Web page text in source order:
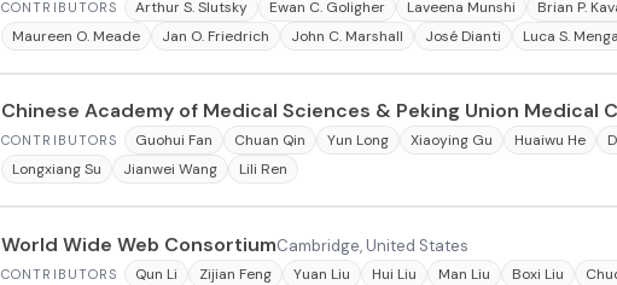
CONTRIBUTORS
Arthur S. Slutsky Ewan C. Goligher Laveena Munshi Brian P.
Maureen O. Meade
Jan O. Friedrich John C. Marshall José Dianti Luca S. Menga
Chinese Academy of Medical Sciences & Peking Union Medical
CONTRIBUTORS
Guohui Fan Chuan Qin Yun Long Xiaoying Gu Huaiwu He
Longxiang Su
Jianwei Wang Lili Ren
World Wide Web ConsortiumCambridge, United States
CONTRIBUTORS
Qun Li Zijian Feng Yuan Liu Hui Liu Man Liu Boxi Liu